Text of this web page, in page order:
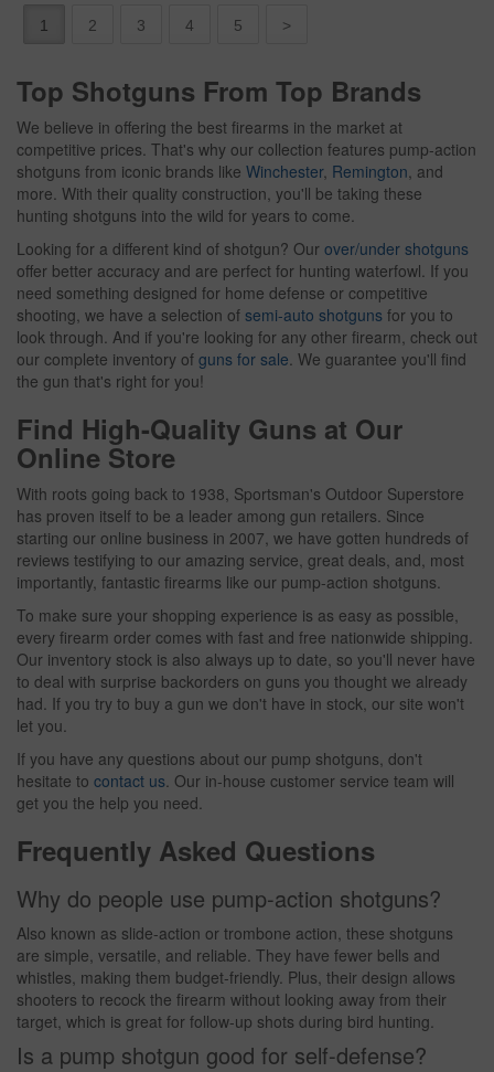
1 2 3 4 5 >
Top Shotguns From Top Brands
We believe in offering the best firearms in the market at
competitive prices. That's why our collection features pump-action
shotguns from iconic brands like Winchester, Remington , and
more. With their quality construction, you'll be taking these
hunting shotguns into the wild for years to come.
Looking for a different kind of shotgun? Our over/under shotguns
offer better accuracy and are perfect for hunting waterfowl. If you
need something designed for home defense or competitive
shooting, we have a selection of semi-auto shotguns for you to
look through. And if you're looking for any other firearm, check out
our complete inventory of guns for sale . We guarantee you'll find
the gun that's right for you!
Find High-Quality Guns at Our
Online Store
With roots going back to 1938, Sportsman's Outdoor Superstore
has proven itself to be a leader among gun retailers. Since
starting our online business in 2007, we have gotten hundreds of
reviews testifying to our amazing service, great deals, and, most
importantly, fantastic firearms like our pump-action shotguns.
To make sure your shopping experience is as easy as possible,
every firearm order comes with fast and free nationwide shipping.
Our inventory stock is also always up to date, so you'll never have
to deal with surprise backorders on guns you thought we already
had. If you try to buy a gun we don't have in stock, our site won't
let you.
If you have any questions about our pump shotguns, don't
hesitate to contact us . Our in-house customer service team will
get you the help you need.
Frequently Asked Questions
Why do people use pump-action shotguns?
Also known as slide-action or trombone action, these shotguns
are simple, versatile, and reliable. They have fewer bells and
whistles, making them budget-friendly. Plus, their design allows
shooters to recock the firearm without looking away from their
target, which is great for follow-up shots during bird hunting.
Is a pump shotgun good for self-defense?